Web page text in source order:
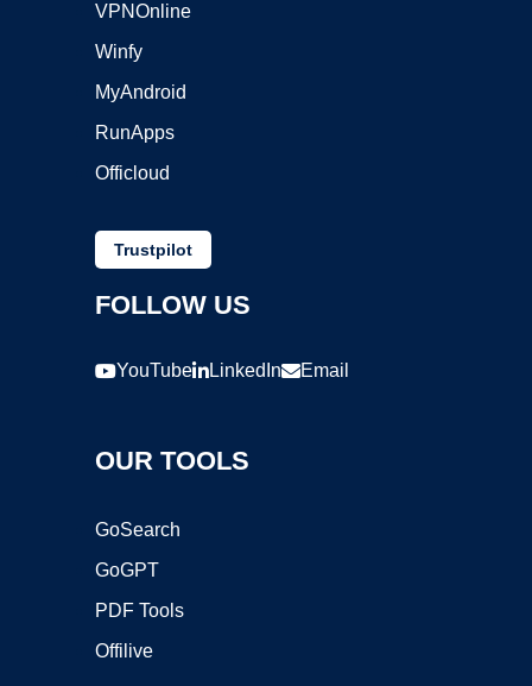
VPNOnline
Winfy
MyAndroid
RunApps
Officloud
Trustpilot
FOLLOW US
YouTube LinkedIn Email
OUR TOOLS
GoSearch
GoGPT
PDF Tools
Offilive